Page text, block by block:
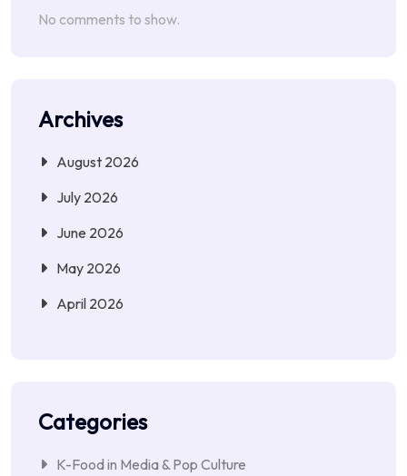
No comments to show.
Archives
August 2026
July 2026
June 2026
May 2026
April 2026
Categories
K-Food in Media & Pop Culture